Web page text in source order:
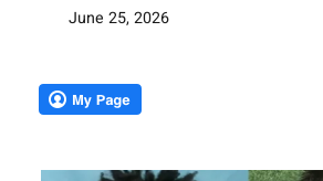
June 25, 2026